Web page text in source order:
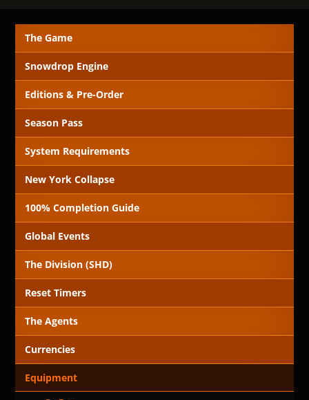
The Game
Snowdrop Engine
Editions & Pre-Order
Season Pass
System Requirements
New York Collapse
100% Completion Guide
Global Events
The Division (SHD)
Reset Timers
The Agents
Currencies
Equipment